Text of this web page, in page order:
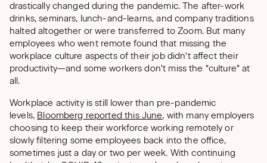
drastically changed during the pandemic. The after-work
drinks, seminars, lunch-and-learns, and company traditions
halted altogether or were transferred to Zoom. But many
employees who went remote found that missing the
workplace culture aspects of their job didn't affect their
productivity—and some workers don't miss the "culture" at
all.
Workplace activity is still lower than pre-pandemic
levels, Bloomberg reported this June, with many employers
choosing to keep their workforce working remotely or
slowly filtering some employees back into the office,
sometimes just a day or two per week. With continuing